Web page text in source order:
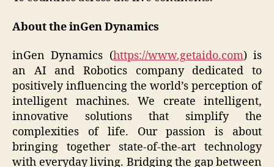
About the inGen Dynamics
inGen Dynamics (https://www.getaido.com) is
an AI and Robotics company dedicated to
positively influencing the world’s perception of
intelligent machines. We create intelligent,
innovative solutions that simplify the
complexities of life. Our passion is about
bringing together state-of-the-art technology
with everyday living. Bridging the gap between